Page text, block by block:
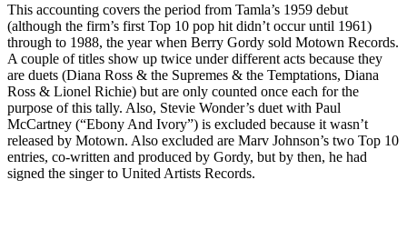
This accounting covers the period from Tamla’s 1959 debut
(although the firm’s first Top 10 pop hit didn’t occur until 1961)
through to 1988, the year when Berry Gordy sold Motown Records.
A couple of titles show up twice under different acts because they
are duets (Diana Ross & the Supremes & the Temptations, Diana
Ross & Lionel Richie) but are only counted once each for the
purpose of this tally. Also, Stevie Wonder’s duet with Paul
McCartney (“Ebony And Ivory”) is excluded because it wasn’t
released by Motown. Also excluded are Marv Johnson’s two Top 10
entries, co-written and produced by Gordy, but by then, he had
signed the singer to United Artists Records.